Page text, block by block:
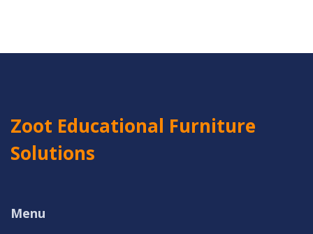
Zoot Educational Furniture
Solutions
Menu